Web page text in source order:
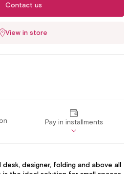
Contact us
View in store
Pay in installments
desk, designer, folding and above all